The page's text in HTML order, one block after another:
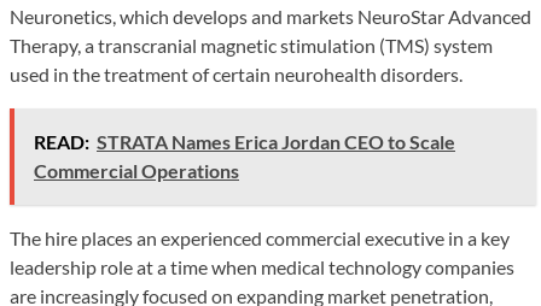
Neuronetics, which develops and markets NeuroStar Advanced
Therapy, a transcranial magnetic stimulation (TMS) system
used in the treatment of certain neurohealth disorders.
READ: STRATA Names Erica Jordan CEO to Scale
Commercial Operations
The hire places an experienced commercial executive in a key
leadership role at a time when medical technology companies
are increasingly focused on expanding market penetration,